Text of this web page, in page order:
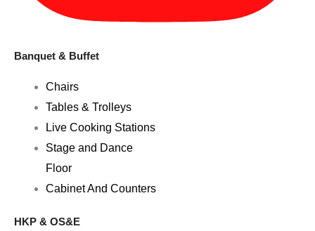
Banquet & Buffet
Chairs
Tables & Trolleys
Live Cooking Stations
Stage and Dance
Floor
Cabinet And Counters
HKP & OS&E